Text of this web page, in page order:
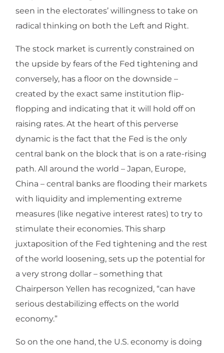
seen in the electorates’ willingness to take on
radical thinking on both the Left and Right.
The stock market is currently constrained on
the upside by fears of the Fed tightening and
conversely, has a floor on the downside –
created by the exact same institution flip-
flopping and indicating that it will hold off on
raising rates. At the heart of this perverse
dynamic is the fact that the Fed is the only
central bank on the block that is on a rate-rising
path. All around the world – Japan, Europe,
China – central banks are flooding their markets
with liquidity and implementing extreme
measures (like negative interest rates) to try to
stimulate their economies. This sharp
juxtaposition of the Fed tightening and the rest
of the world loosening, sets up the potential for
a very strong dollar – something that
Chairperson Yellen has recognized, “can have
serious destabilizing effects on the world
economy.”
So on the one hand, the U.S. economy is doing